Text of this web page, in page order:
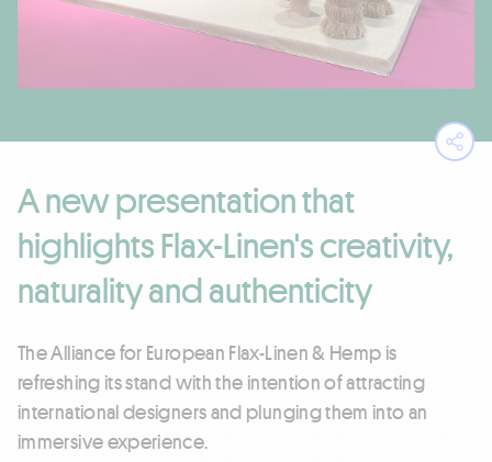
A new presentation that
highlights Flax-Linen's creativity,
naturality and authenticity
The Alliance for European Flax-Linen & Hemp is
refreshing its stand with the intention of attracting
international designers and plunging them into an
immersive experience.